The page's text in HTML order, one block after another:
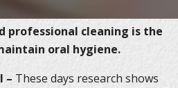
professional cleaning is the
oral hygiene.
– These days research shows